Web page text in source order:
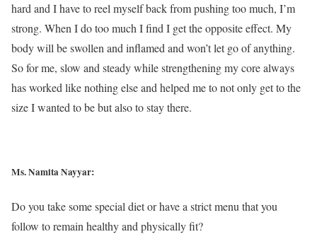
hard and I have to reel myself back from pushing too much, I’m
strong. When I do too much I find I get the opposite effect. My
body will be swollen and inflamed and won’t let go of anything.
So for me, slow and steady while strengthening my core always
has worked like nothing else and helped me to not only get to the
size I wanted to be but also to stay there.
Ms. Namita Nayyar:
Do you take some special diet or have a strict menu that you
follow to remain healthy and physically fit?